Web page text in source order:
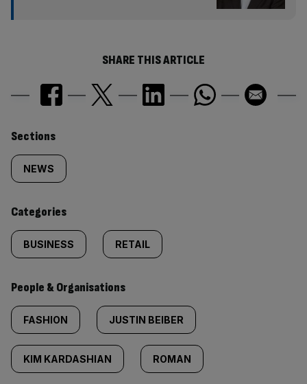
SHARE THIS ARTICLE
Similarly
tagged
content:
Sections
NEWS
Categories
BUSINESS RETAIL
People & Organisations
FASHION JUSTIN BEIBER
KIM KARDASHIAN ROMAN